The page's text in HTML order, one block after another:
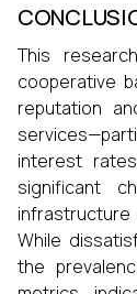
This
cooperative
reputation
interest
significant
infrastructure
While
the